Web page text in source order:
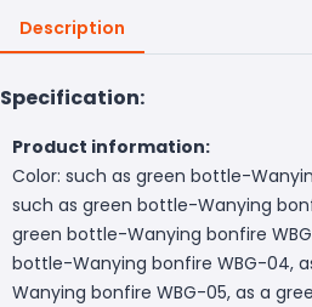
Description
Specification:
Product information:
Color: such as green bottle-
such as green bottle-Wanying
green bottle-Wanying bonfire
bottle-Wanying bonfire WBG-04,
Wanying bonfire WBG-05, as a